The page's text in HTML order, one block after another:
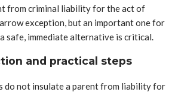
from criminal liability for the act of
exception, but an important one for
safe, immediate alternative is critical.
and practical steps
do not insulate a parent from liability for